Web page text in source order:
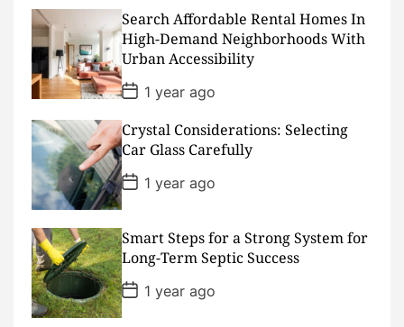
D
a
t
e
Search Affordable Rental Homes In
High-Demand Neighborhoods With
Urban Accessibility
P
o
s
t
D
a
t
e
1 year ago
Crystal Considerations: Selecting
Car Glass Carefully
P
o
s
D
a
t
e
1 year ago
Smart Steps for a Strong System for
Long-Term Septic Success
P
o
s
1 year ago